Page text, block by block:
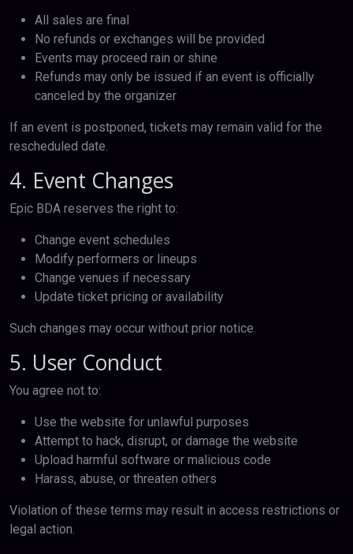
All sales are final
No refunds or exchanges will be provided
Events may proceed rain or shine
Refunds may only be issued if an event is officially
canceled by the organizer
If an event is postponed, tickets may remain valid for the
rescheduled date.
4. Event Changes
Epic BDA reserves the right to:
Change event schedules
Modify performers or lineups
Change venues if necessary
Update ticket pricing or availability
Such changes may occur without prior notice.
5. User Conduct
You agree not to:
Use the website for unlawful purposes
Attempt to hack, disrupt, or damage the website
Upload harmful software or malicious code
Harass, abuse, or threaten others
Violation of these terms may result in access restrictions or
legal action.